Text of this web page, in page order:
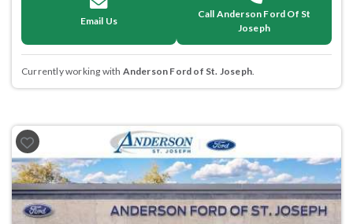
Email Us
Call Anderson Ford Of St
Joseph
Currently working with Anderson Ford of St. Joseph